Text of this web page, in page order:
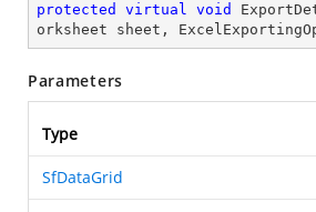
protected virtual void
orksheet sheet,
Parameters
Type
SfDataGrid